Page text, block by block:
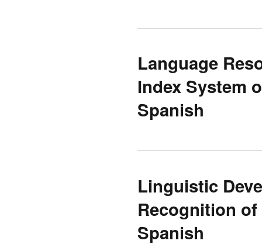
Language
Index System
Spanish
Linguistic
Recognition
Spanish